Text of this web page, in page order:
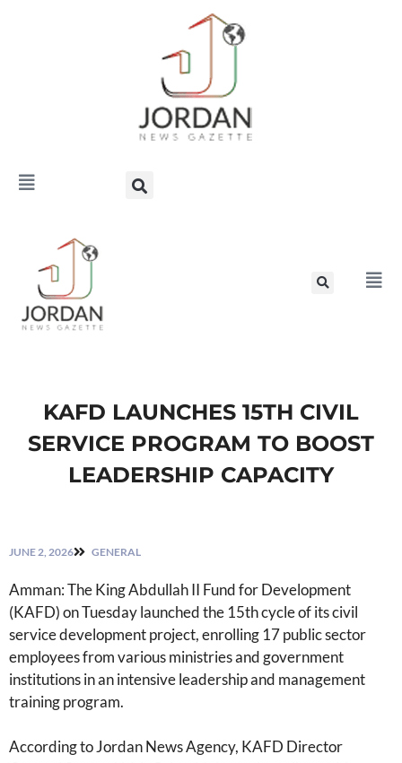
KAFD LAUNCHES 15TH CIVIL
SERVICE PROGRAM TO BOOST
LEADERSHIP CAPACITY
JUNE 2, 2026 GENERAL
Amman: The King Abdullah II Fund for Development
(KAFD) on Tuesday launched the 15th cycle of its civil
service development project, enrolling 17 public sector
employees from various ministries and government
institutions in an intensive leadership and management
training program.
According to Jordan News Agency, KAFD Director